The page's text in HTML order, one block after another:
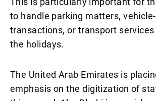
to handle parking matters,
transactions, or transport
the holidays.
The United Arab Emirates is
emphasis on the digitization of